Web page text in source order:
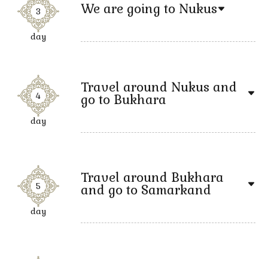
3
day
We are going to Nukus
4
day
Travel around Nukus and
go to Bukhara
5
day
Travel around Bukhara
and go to Samarkand